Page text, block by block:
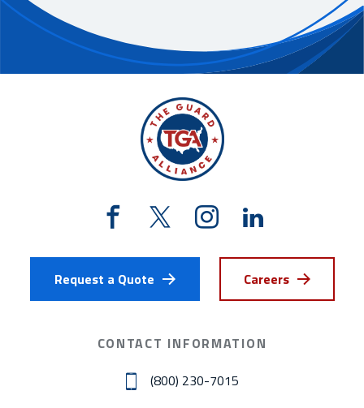
Request a Quote Careers
CONTACT INFORMATION
(800) 230-7015